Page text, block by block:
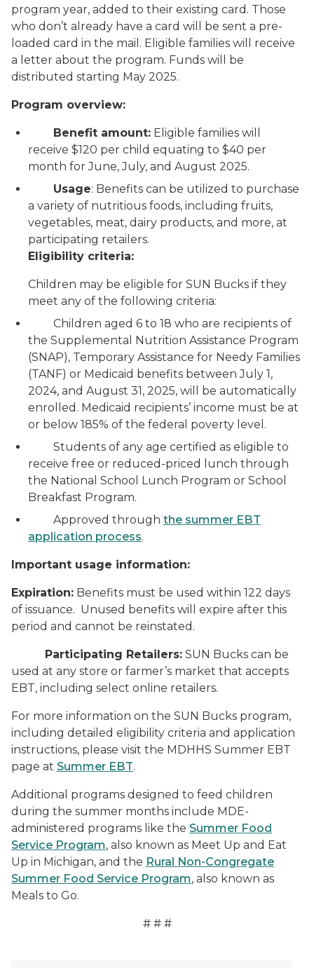
program year, added to their existing card. Those
who don’t already have a card will be sent a pre-
loaded card in the mail. Eligible families will receive
a letter about the program. Funds will be
distributed starting May 2025.
Program overview:
Benefit amount: Eligible families will
receive $120 per child equating to $40 per
month for June, July, and August 2025.
Usage: Benefits can be utilized to purchase
a variety of nutritious foods, including fruits,
vegetables, meat, dairy products, and more, at
participating retailers.
Eligibility criteria:
Children may be eligible for SUN Bucks if they
meet any of the following criteria:
Children aged 6 to 18 who are recipients of
the Supplemental Nutrition Assistance Program
(SNAP), Temporary Assistance for Needy Families
(TANF) or Medicaid benefits between July 1,
2024, and August 31, 2025, will be automatically
enrolled. Medicaid recipients’ income must be at
or below 185% of the federal poverty level.
Students of any age certified as eligible to
receive free or reduced-priced lunch through
the National School Lunch Program or School
Breakfast Program.
Approved through the summer EBT
application process.
Important usage information:
Expiration: Benefits must be used within 122 days
of issuance. Unused benefits will expire after this
period and cannot be reinstated.
Participating Retailers: SUN Bucks can be
used at any store or farmer’s market that accepts
EBT, including select online retailers.
For more information on the SUN Bucks program,
including detailed eligibility criteria and application
instructions, please visit the MDHHS Summer EBT
page at Summer EBT.
Additional programs designed to feed children
during the summer months include MDE-
administered programs like the Summer Food
Service Program, also known as Meet Up and Eat
Up in Michigan, and the Rural Non-Congregate
Summer Food Service Program, also known as
Meals to Go.
# # #